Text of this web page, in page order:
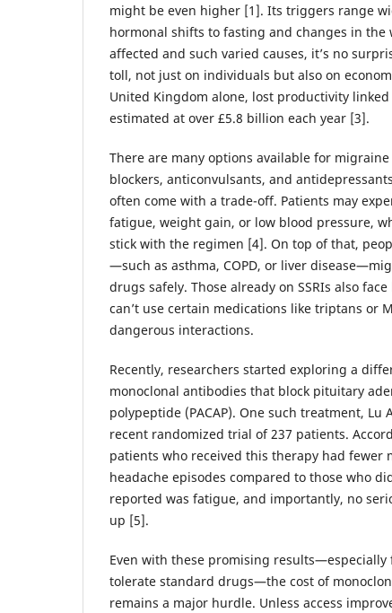
might be even higher [1]. Its triggers range
hormonal shifts to fasting and changes in the
affected and such varied causes, it’s no
toll, not just on individuals but also on
United Kingdom alone, lost productivity
estimated at over £5.8 billion each year [3].
There are many options available for
blockers, anticonvulsants, and
often come with a trade-off. Patients may
fatigue, weight gain, or low blood pressure,
stick with the regimen [4]. On top of that,
—such as asthma, COPD, or liver
drugs safely. Those already on SSRIs also
can’t use certain medications like triptans or
dangerous interactions.
Recently, researchers started exploring a
monoclonal antibodies that block pituitary
polypeptide (PACAP). One such treatment, Lu
recent randomized trial of 237 patients.
patients who received this therapy had fewer
headache episodes compared to those who
reported was fatigue, and importantly, no
up [5].
Even with these promising results—especially
tolerate standard drugs—the cost of
remains a major hurdle. Unless access